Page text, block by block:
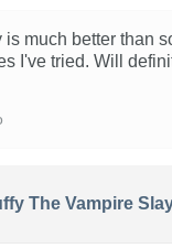
is much better than
I've tried. Will
The Vampire